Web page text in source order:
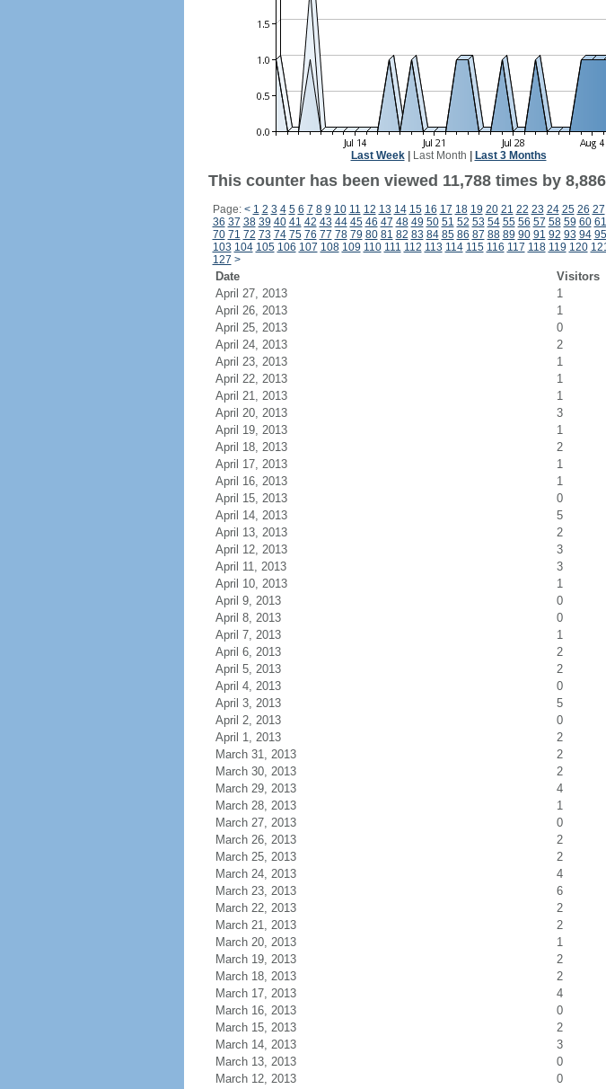
Last Week| Last Month Last 3 Months
This counter has been viewed 11,788 times by
Page: < 1 2 3 4 5 6 7 8 9 10 11 12 13 14 15 16 17 18 19 20 21 22 23 24 25 26 27
36 37 38 39 40 41 42 43 44 45 46 47 48 49 50 51 52 53 54 55 56 57 58 59 60 61
70 71 72 73 74 75 76 77 78 79 80 81 82 83 84 85 86 87 88 89 90 91 92 93 94 95
103 104 105 106 107 108 109 110 111 112 113 114 115 116 117 118 119 120
127 >
Date Visitors
April 27, 2013
1
April 26, 2013
1
April 25, 2013
0
April 24, 2013
2
April 23, 2013
1
April 22, 2013
1
April 21, 2013
1
April 20, 2013
3
April 19, 2013
1
April 18, 2013
2
April 17, 2013
1
April 16, 2013
1
April 15, 2013
0
April 14, 2013
5
April 13, 2013
2
April 12, 2013
3
April 11, 2013
3
April 10, 2013
1
April 9, 2013
0
April 8, 2013
0
April 7, 2013
1
April 6, 2013
2
April 5, 2013
2
April 4, 2013
0
April 3, 2013
5
April 2, 2013
0
April 1, 2013
2
March 31, 2013
2
March 30, 2013
2
March 29, 2013
4
March 28, 2013
1
March 27, 2013
0
March 26, 2013
2
March 25, 2013
2
March 24, 2013
4
March 23, 2013
6
March 22, 2013
2
March 21, 2013
2
March 20, 2013
1
March 19, 2013
2
March 18, 2013
2
March 17, 2013
4
March 16, 2013
0
March 15, 2013
2
March 14, 2013
3
March 13, 2013
0
March 12, 2013
0